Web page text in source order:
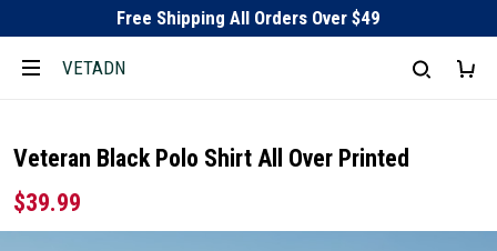
Free Shipping All Orders Over $49
VETADN
Veteran Black Polo Shirt All Over Printed
$39.99